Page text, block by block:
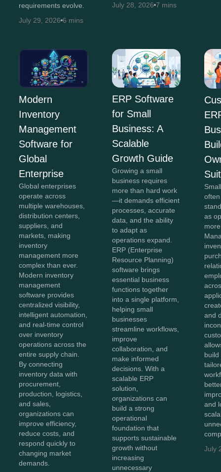
requirements evolve.
July 29, 2026 6 mins
July 28, 2026 7 mins
Modern
Inventory
Management
Software for
Global
Enterprise
Global enterprises
operate across
multiple warehouses,
distribution centers,
suppliers, and
markets, making
inventory
management more
complex than ever.
Modern inventory
management
software provides
centralized visibility,
intelligent automation,
and real-time control
over inventory
operations across the
entire supply chain.
By connecting
inventory data with
procurement,
production, logistics,
and sales,
organizations can
improve efficiency,
reduce costs, and
respond quickly to
changing market
demands.
ERP Software
for Small
Business: A
Scalable
Growth Guide
Growing a small
business requires
more than hard work
—it demands efficient
processes, accurate
data, and the ability
to adapt as
operations expand.
ERP (Enterprise
Resource Planning)
software brings
essential business
functions together
into a single platform,
helping small
businesses
streamline workflows,
improve
collaboration, and
make informed
decisions. With a
scalable ERP
solution,
organizations can
build a strong
operational
foundation that
supports sustainable
growth without
increasing
unnecessary
as
and
build
and
July